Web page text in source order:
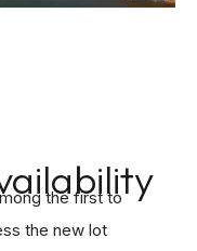
the first to
the new lot